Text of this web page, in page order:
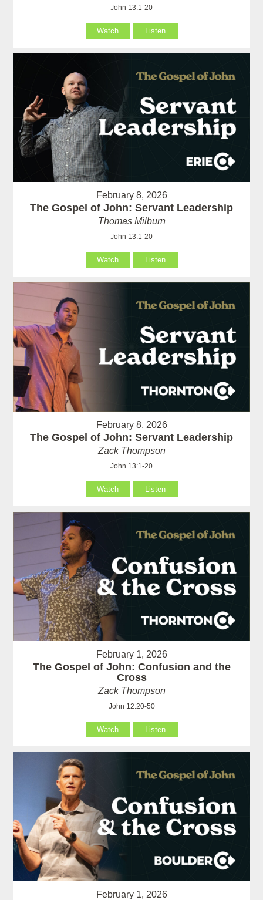
John 13:1-20
Watch Listen
February 8, 2026
The Gospel of John: Servant Leadership
Thomas Milburn
John 13:1-20
Watch Listen
February 8, 2026
The Gospel of John: Servant Leadership
Zack Thompson
John 13:1-20
Watch Listen
February 1, 2026
The Gospel of John: Confusion and the
Cross
Zack Thompson
John 12:20-50
Watch Listen
February 1, 2026